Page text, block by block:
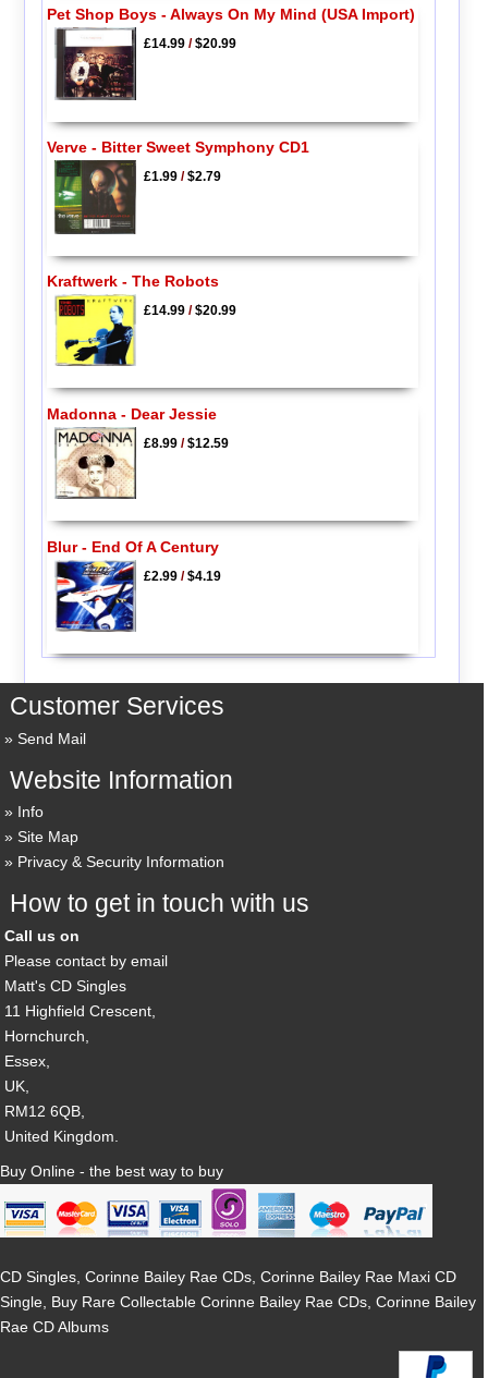
Pet Shop Boys - Always On My Mind (USA Import)
£14.99/$20.99
Verve - Bitter Sweet Symphony CD1
£1.99/$2.79
Kraftwerk - The Robots
£14.99/$20.99
Madonna - Dear Jessie
£8.99/$12.59
Blur - End Of A Century
£2.99/$4.19
Customer Services
Send Mail
Website Information
Info
Site Map
Privacy & Security Information
How to get in touch with us
Call us on
Please contact by email
Matt's CD Singles
11 Highfield Crescent,
Hornchurch,
Essex,
UK,
RM12 6QB,
United Kingdom.
Buy Online - the best way to buy
CD Singles, Corinne Bailey Rae CDs, Corinne Bailey Rae Maxi CD
Single, Buy Rare Collectable Corinne Bailey Rae CDs, Corinne Bailey
Rae CD Albums